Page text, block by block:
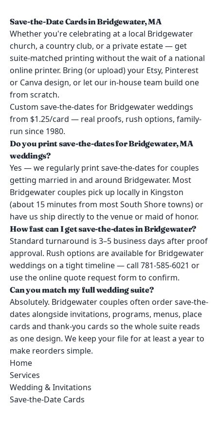
Save-the-Date Cards in Bridgewater, MA
Whether you're celebrating at a local Bridgewater
church, a country club, or a private estate — get
suite-matched printing without the wait of a national
online printer. Bring (or upload) your Etsy, Pinterest
or Canva design, or let our in-house team build one
from scratch.
Custom save-the-dates for Bridgewater weddings
from $1.25/card — real proofs, rush options, family-
run since 1980.
Do you print save-the-dates for Bridgewater, MA
weddings?
Yes — we regularly print save-the-dates for couples
getting married in and around Bridgewater. Most
Bridgewater couples pick up locally in Kingston
(about 15 minutes from most South Shore towns) or
have us ship directly to the venue or maid of honor.
How fast can I get save-the-dates in Bridgewater?
Standard turnaround is 3–5 business days after proof
approval. Rush options are available for Bridgewater
weddings on a tight timeline — call 781-585-6021 or
use the online quote request form to confirm.
Can you match my full wedding suite?
Absolutely. Bridgewater couples often order save-the-
dates alongside invitations, programs, menus, place
cards and thank-you cards so the whole suite reads
as one design. We keep your file for at least a year to
make reorders simple.
Home
Services
Wedding & Invitations
Save-the-Date Cards